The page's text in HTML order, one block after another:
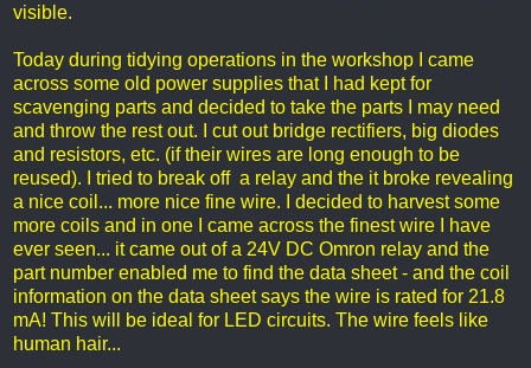
visible.
Today during tidying operations in the workshop I came
across some old power supplies that I had kept for
scavenging parts and decided to take the parts I may need
and throw the rest out. I cut out bridge rectifiers, big diodes
and resistors, etc. (if their wires are long enough to be
reused). I tried to break off a relay and the it broke revealing
a nice coil... more nice fine wire. I decided to harvest some
more coils and in one I came across the finest wire I have
ever seen... it came out of a 24V DC Omron relay and the
part number enabled me to find the data sheet - and the coil
information on the data sheet says the wire is rated for 21.8
mA! This will be ideal for LED circuits. The wire feels like
human hair...